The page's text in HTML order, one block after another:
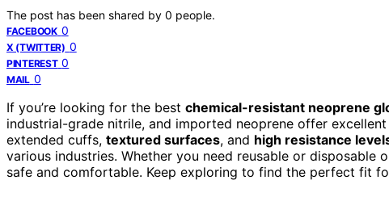
The post has been shared by 0 people.
FACEBOOK 0
X (TWITTER) 0
PINTEREST 0
MAIL 0
If you’re looking for the best chemical-resistant neoprene
industrial-grade nitrile, and imported neoprene offer
extended cuffs, textured surfaces, and high resistance
various industries. Whether you need reusable or
safe and comfortable. Keep exploring to find the perfect fit